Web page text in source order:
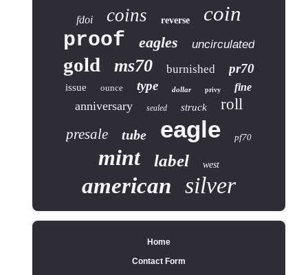
fdoi coins reverse coin
proof eagles uncirculated
gold ms70 burnished pr70
issue ounce type dollar privy fine
anniversary sealed struck roll
presale tube eagle pf70
mint label west
american silver
Home
Contact Form